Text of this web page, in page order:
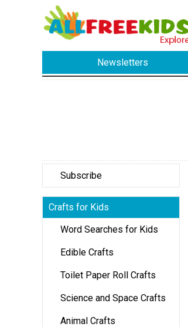
Newsletters
Subscribe
Crafts for Kids
Word Searches for Kids
Edible Crafts
Toilet Paper Roll Crafts
Science and Space Crafts
Animal Crafts